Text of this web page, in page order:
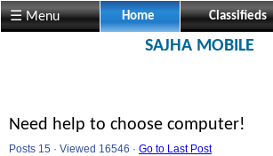
☰ Menu Home Classifieds
SAJHA MOBILE
Need help to choose computer!
Posts 15 · Viewed 16546 · Go to Last Post